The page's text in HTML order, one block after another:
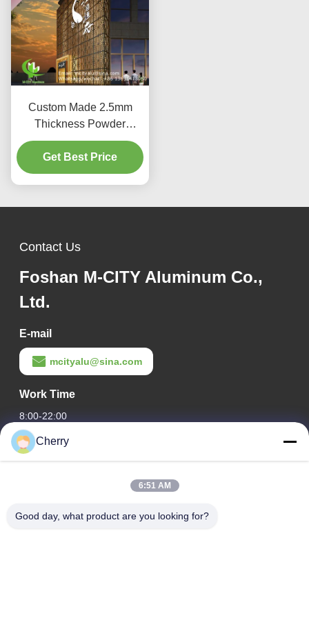
Custom Made 2.5mm
Thickness Powder
Coated Aluminum
Facade Panel for Curtain
Wall Decoration
Get Best Price
Contact Us
Foshan M-CITY Aluminum Co.,
Ltd.
E-mail
mcityalu@sina.com
Work Time
8:00-22:00
Our Address
Hegui industrial park, Lishui, Nanhai Foshan Guangdong
Cherry
6:51 AM
Good day, what product are you looking for?